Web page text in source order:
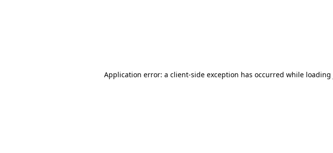
Application error: a client-side exception has occurred while loading